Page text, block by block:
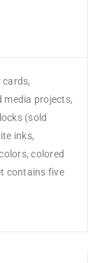
media projects,
(sold
inks,
colored
contains five